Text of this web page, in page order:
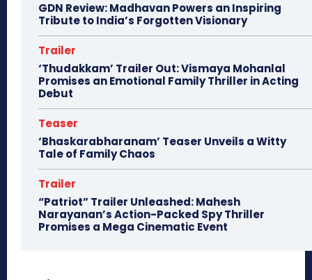
GDN Review: Madhavan Powers an Inspiring
Tribute to India’s Forgotten Visionary
Trailer
‘Thudakkam’ Trailer Out: Vismaya Mohanlal
Promises an Emotional Family Thriller in Acting
Debut
Teaser
‘Bhaskarabharanam’ Teaser Unveils a Witty
Tale of Family Chaos
Trailer
“Patriot” Trailer Unleashed: Mahesh
Narayanan’s Action-Packed Spy Thriller
Promises a Mega Cinematic Event